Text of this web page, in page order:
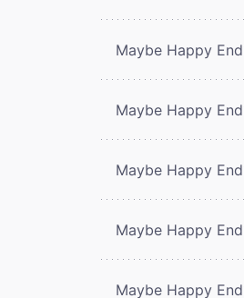
Maybe Happy
Maybe Happy
Maybe Happy
Maybe Happy
Maybe Happy